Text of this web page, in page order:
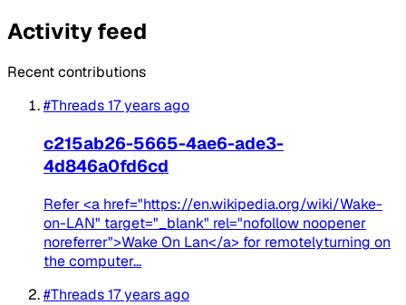
Activity feed
Recent contributions
#Threads17 years ago
c215ab26-5665-4ae6-ade3-
4d846a0fd6cd
Refer <a href="https://en.wikipedia.org/wiki/Wake-
on-LAN" target="_blank" rel="nofollow noopener
noreferrer">Wake On Lan</a> for remotelyturning on
the computer...
#Threads17 years ago